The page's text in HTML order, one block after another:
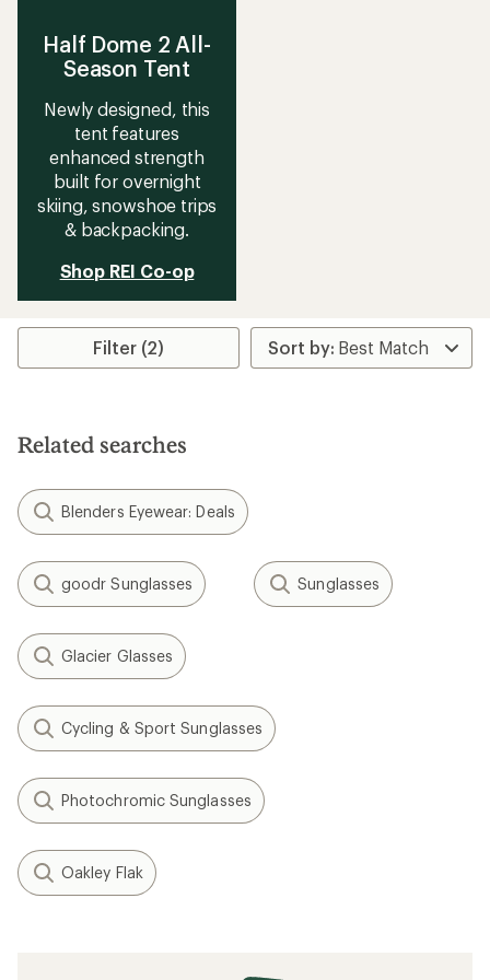
Half Dome 2 All-
Season Tent
Newly designed, this
tent features
enhanced strength
built for overnight
skiing, snowshoe trips
& backpacking.
Shop REI Co-op
Filter (2)
Related searches
Blenders Eyewear: Deals
goodr Sunglasses Sunglasses
Glacier Glasses
Cycling & Sport Sunglasses
Photochromic Sunglasses
Oakley Flak